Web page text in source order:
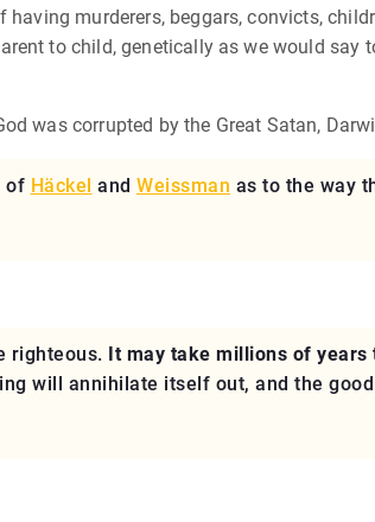
murderers, beggars, convicts,
to child, genetically as we would say
was corrupted by the Great Satan,
of Häckel and Weissman as to the way
righteous. It may take millions of years
will annihilate itself out, and the